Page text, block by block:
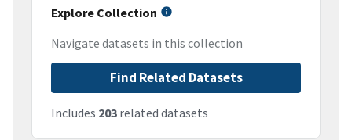
Explore Collection
Navigate datasets in this collection
Find Related Datasets
Includes 203 related datasets